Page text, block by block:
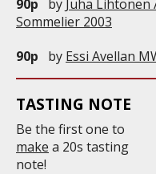
90p
by Juha Lihtonen
Sommelier 2003
90p
by Essi Avellan
TASTING NOTE
Be the first one to
make a 20s tasting
note!